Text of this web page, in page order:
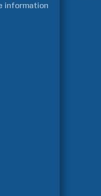
information